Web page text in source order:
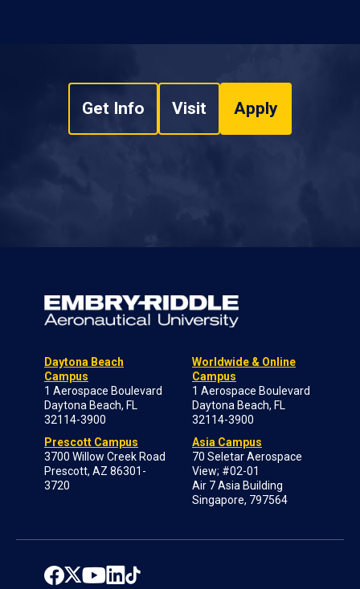
Get Info Visit Apply
Daytona Beach
Campus
1 Aerospace Boulevard
Daytona Beach, FL
32114-3900
Prescott Campus
3700 Willow Creek Road
Prescott, AZ 86301-
3720
Worldwide & Online
Campus
1 Aerospace Boulevard
Daytona Beach, FL
32114-3900
Asia Campus
70 Seletar Aerospace
View; #02-01
Air 7 Asia Building
Singapore, 797564